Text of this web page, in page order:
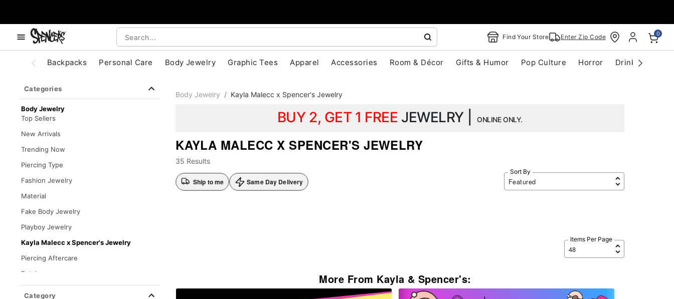
Find Your Store Enter Zip Code 0
Backpacks Personal Care Body Jewelry Graphic Tees Apparel Accessories Room & Décor Gifts & Humor Pop Culture Horror Drinkware
Categories
Body Jewelry
Top Sellers
New Arrivals
Trending Now
Piercing Type
Fashion Jewelry
Material
Fake Body Jewelry
Playboy Jewelry
Kayla Malecc x Spencer's Jewelry
Piercing Aftercare
Retainers
Category
Body Jewelry Kayla Malecc x Spencer's Jewelry
BUY 2, GET 1 FREE JEWELRY | ONLINE ONLY.
KAYLA MALECC X SPENCER'S JEWELRY
35 Results
Ship to me Same Day Delivery
Sort By
Items Per Page
More From Kayla & Spencer's: